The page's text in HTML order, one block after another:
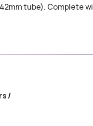
tube). Complete